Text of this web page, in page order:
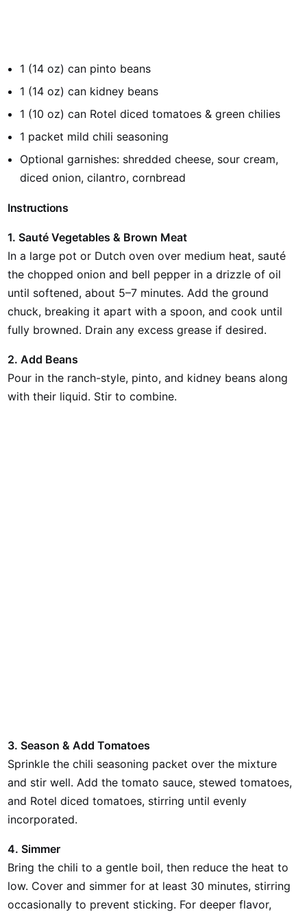
1 (14 oz) can pinto beans
1 (14 oz) can kidney beans
1 (10 oz) can Rotel diced tomatoes & green chilies
1 packet mild chili seasoning
Optional garnishes: shredded cheese, sour cream,
diced onion, cilantro, cornbread
Instructions
1. Sauté Vegetables & Brown Meat
In a large pot or Dutch oven over medium heat, sauté
the chopped onion and bell pepper in a drizzle of oil
until softened, about 5–7 minutes. Add the ground
chuck, breaking it apart with a spoon, and cook until
fully browned. Drain any excess grease if desired.
2. Add Beans
Pour in the ranch-style, pinto, and kidney beans along
with their liquid. Stir to combine.
3. Season & Add Tomatoes
Sprinkle the chili seasoning packet over the mixture
and stir well. Add the tomato sauce, stewed tomatoes,
and Rotel diced tomatoes, stirring until evenly
incorporated.
4. Simmer
Bring the chili to a gentle boil, then reduce the heat to
low. Cover and simmer for at least 30 minutes, stirring
occasionally to prevent sticking. For deeper flavor,